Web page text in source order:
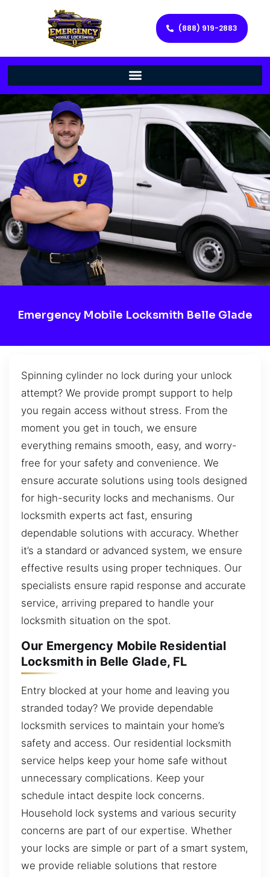
(888) 919-2883
Emergency Mobile Locksmith Belle Glade
Spinning cylinder no lock during your unlock
attempt? We provide prompt support to help
you regain access without stress. From the
moment you get in touch, we ensure
everything remains smooth, easy, and worry-
free for your safety and convenience. We
ensure accurate solutions using tools designed
for high-security locks and mechanisms. Our
locksmith experts act fast, ensuring
dependable solutions with accuracy. Whether
it’s a standard or advanced system, we ensure
effective results using proper techniques. Our
specialists ensure rapid response and accurate
service, arriving prepared to handle your
locksmith situation on the spot.
Our Emergency Mobile Residential
Locksmith in Belle Glade, FL
Entry blocked at your home and leaving you
stranded today? We provide dependable
locksmith services to maintain your home’s
safety and access. Our residential locksmith
service helps keep your home safe without
unnecessary complications. Keep your
schedule intact despite lock concerns.
Household lock systems and various security
concerns are part of our expertise. Whether
your locks are simple or part of a smart system,
we provide reliable solutions that restore